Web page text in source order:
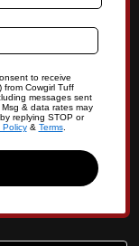
to receive
from Cowgirl Tuff
messages sent
& data rates may
replying STOP or
Policy& Terms.